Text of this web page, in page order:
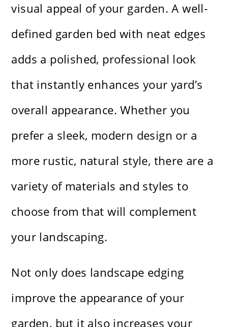
visual appeal of your garden. A well-
defined garden bed with neat edges
adds a polished, professional look
that instantly enhances your yard’s
overall appearance. Whether you
prefer a sleek, modern design or a
more rustic, natural style, there are a
variety of materials and styles to
choose from that will complement
your landscaping.
Not only does landscape edging
improve the appearance of your
garden, but it also increases your